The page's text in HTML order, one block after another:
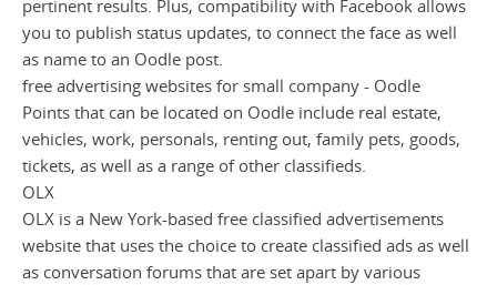
pertinent results. Plus, compatibility with Facebook allows
you to publish status updates, to connect the face as well
as name to an Oodle post.
free advertising websites for small company - Oodle
Points that can be located on Oodle include real estate,
vehicles, work, personals, renting out, family pets, goods,
tickets, as well as a range of other classifieds.
OLX
OLX is a New York-based free classified advertisements
website that uses the choice to create classified ads as well
as conversation forums that are set apart by various